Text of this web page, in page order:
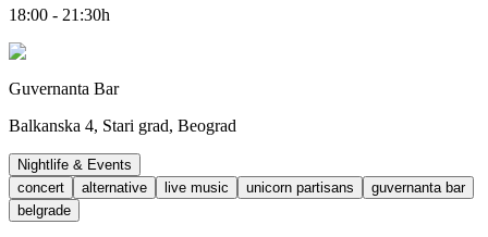
18:00 - 21:30h
Guvernanta Bar
Balkanska 4, Stari grad, Beograd
Nightlife & Events
concert
alternative live music unicorn partisans
guvernanta bar
belgrade